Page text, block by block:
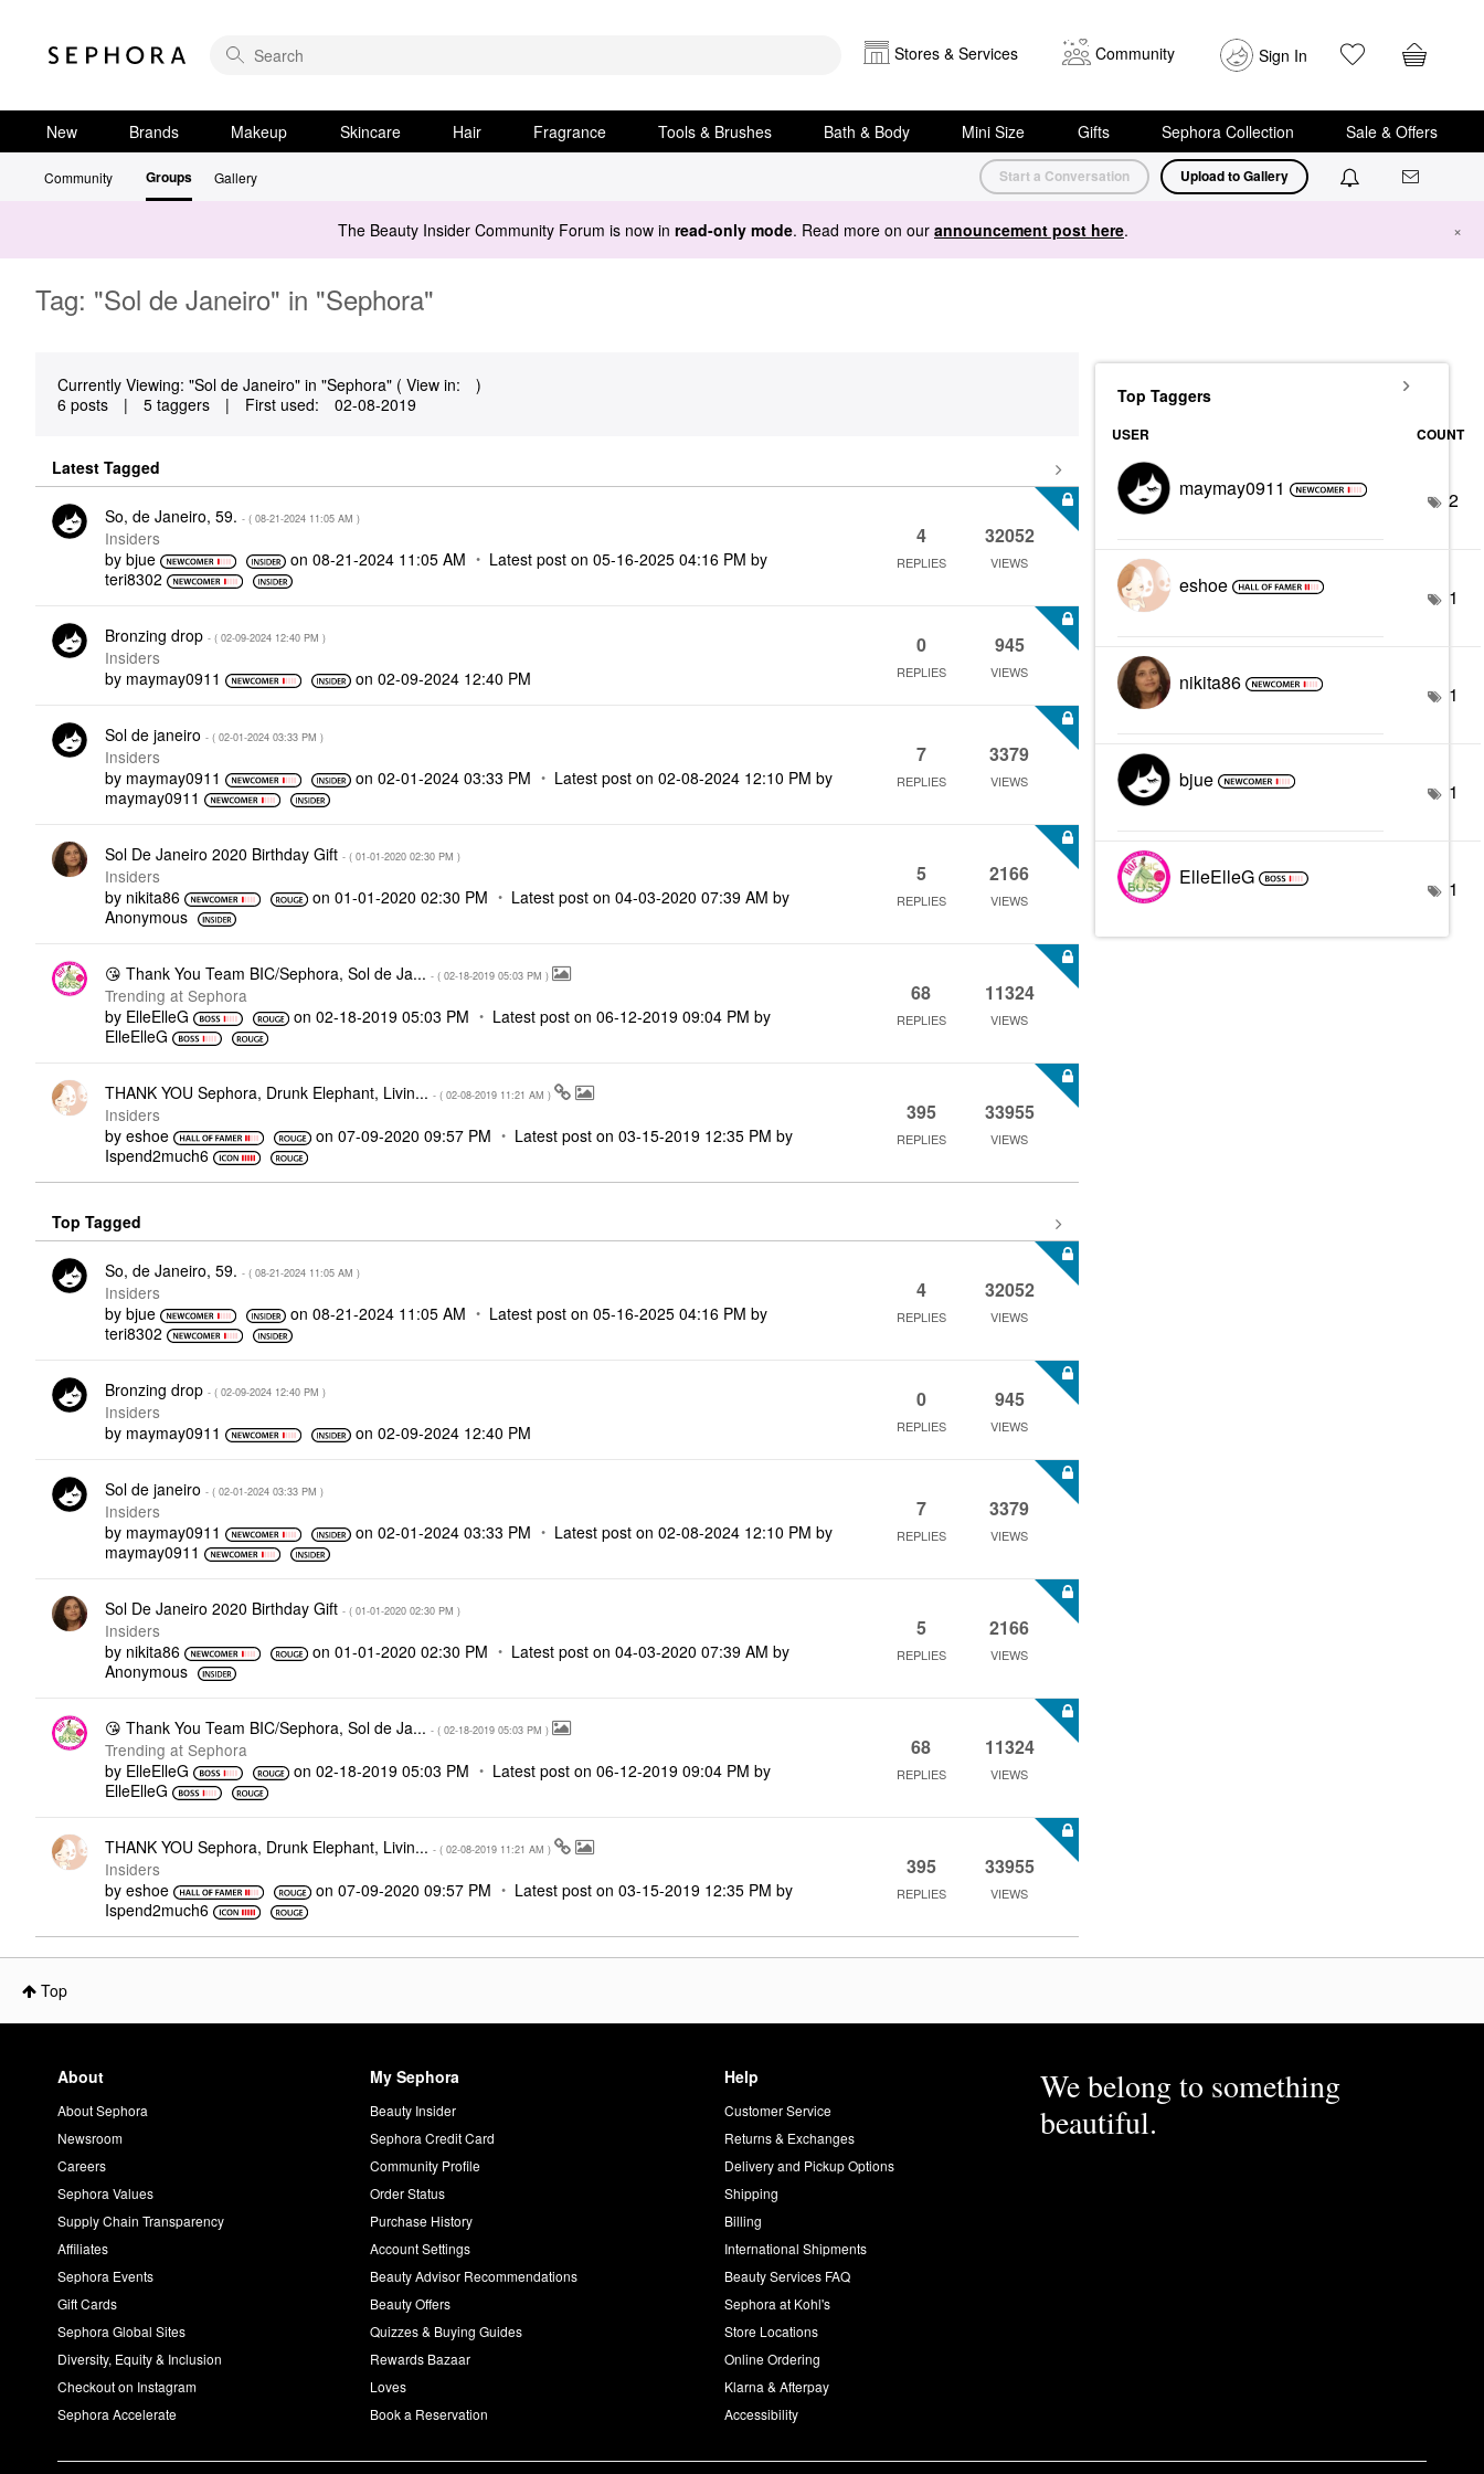
Stores & Services Community Sign In
New Brands Makeup Skincare Hair Fragrance Tools & Brushes Bath & Body Mini Size Gifts Sephora Collection Sale & Offers
Community Groups Gallery Start a Conversation Upload to Gallery
The Beauty Insider Community Forum is now in read-only mode. Read more on our announcement post here. ×
Tag: "Sol de Janeiro" in "Sephora"
Currently Viewing: "Sol de Janeiro" in "Sephora" ( View in:
)
6 posts
| 5 taggers | First used: ‎02-08-2019
Latest Tagged
So, de Janeiro, 59. - ( ‎08-21-2024 11:05 AM )
Insiders
by bjue on ‎08-21-2024 11:05 AM Latest post on ‎05-16-2025 04:16 PM by
teri8302
4
REPLIES
32052
VIEWS
Bronzing drop - ( ‎02-09-2024 12:40 PM )
Insiders
by maymay0911 on ‎02-09-2024 12:40 PM
0
REPLIES
945
VIEWS
Sol de janeiro - ( ‎02-01-2024 03:33 PM )
Insiders
by maymay0911 on ‎02-01-2024 03:33 PM Latest post on ‎02-08-2024 12:10 PM by
maymay0911
7
REPLIES
3379
VIEWS
Sol De Janeiro 2020 Birthday Gift - ( ‎01-01-2020 02:30 PM )
Insiders
by nikita86 on‎01-01-2020 02:30 PM Latest post on‎04-03-2020 07:39 AM by
Anonymous
5
REPLIES
2166
VIEWS
😘 Thank You Team BIC/Sephora, Sol de Ja... - ( ‎02-18-2019 05:03 PM )
Trending at Sephora
by ElleElleG on‎02-18-2019 05:03 PM Latest post on‎06-12-2019 09:04 PM by
ElleElleG
68
REPLIES
11324
VIEWS
THANK YOU Sephora, Drunk Elephant, Livin... - ( ‎02-08-2019 11:21 AM )
Insiders
by eshoe on‎07-09-2020 09:57 PM Latest post on‎03-15-2019 12:35 PM by
Ispend2much6
395
REPLIES
33955
VIEWS
Top Tagged
So, de Janeiro, 59. - ( ‎08-21-2024 11:05 AM )
Insiders
by bjue on ‎08-21-2024 11:05 AM Latest post on ‎05-16-2025 04:16 PM by
teri8302
4
REPLIES
32052
VIEWS
Bronzing drop - ( ‎02-09-2024 12:40 PM )
Insiders
by maymay0911 on ‎02-09-2024 12:40 PM
0
REPLIES
945
VIEWS
Sol de janeiro - ( ‎02-01-2024 03:33 PM )
Insiders
by maymay0911 on ‎02-01-2024 03:33 PM Latest post on ‎02-08-2024 12:10 PM by
maymay0911
7
REPLIES
3379
VIEWS
Sol De Janeiro 2020 Birthday Gift - ( ‎01-01-2020 02:30 PM )
Insiders
by nikita86 on‎01-01-2020 02:30 PM Latest post on‎04-03-2020 07:39 AM by
Anonymous
5
REPLIES
2166
VIEWS
😘 Thank You Team BIC/Sephora, Sol de Ja... - ( ‎02-18-2019 05:03 PM )
Trending at Sephora
by ElleElleG on‎02-18-2019 05:03 PM Latest post on‎06-12-2019 09:04 PM by
ElleElleG
68
REPLIES
11324
VIEWS
THANK YOU Sephora, Drunk Elephant, Livin... - ( ‎02-08-2019 11:21 AM )
Insiders
by eshoe on‎07-09-2020 09:57 PM Latest post on‎03-15-2019 12:35 PM by
Ispend2much6
395
REPLIES
33955
VIEWS
Top Taggers
USER COUNT
maymay0911 2
eshoe 1
nikita86 1
bjue 1
ElleElleG 1
Top
About
About Sephora
Newsroom
Careers
Sephora Values
Supply Chain Transparency
Affiliates
Sephora Events
Gift Cards
Sephora Global Sites
Diversity, Equity & Inclusion
Checkout on Instagram
Sephora Accelerate
My Sephora
Beauty Insider
Sephora Credit Card
Community Profile
Order Status
Purchase History
Account Settings
Beauty Advisor Recommendations
Beauty Offers
Quizzes & Buying Guides
Rewards Bazaar
Loves
Book a Reservation
Help
Customer Service
Returns & Exchanges
Delivery and Pickup Options
Shipping
Billing
International Shipments
Beauty Services FAQ
Sephora at Kohl's
Store Locations
Online Ordering
Klarna & Afterpay
Accessibility
We belong to something
beautiful.